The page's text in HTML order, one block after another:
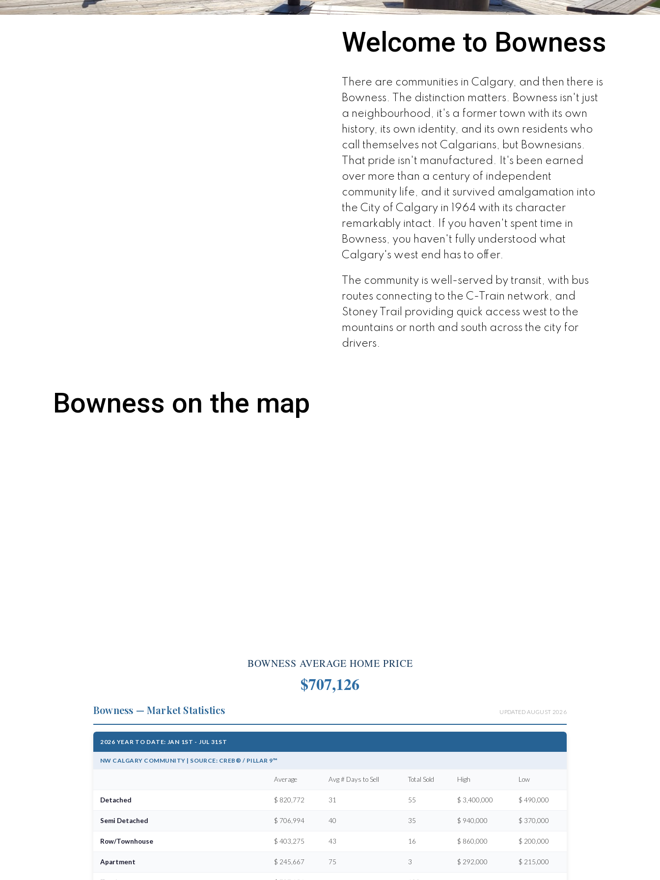
Welcome to Bowness
There are communities in Calgary, and then there is
Bowness. The distinction matters. Bowness isn't just
a neighbourhood, it's a former town with its own
history, its own identity, and its own residents who
call themselves not Calgarians, but Bownesians.
That pride isn't manufactured. It's been earned
over more than a century of independent
community life, and it survived amalgamation into
the City of Calgary in 1964 with its character
remarkably intact. If you haven't spent time in
Bowness, you haven't fully understood what
Calgary's west end has to offer.
The community is well-served by transit, with bus
routes connecting to the C-Train network, and
Stoney Trail providing quick access west to the
mountains or north and south across the city for
drivers.
Bowness on the map
BOWNESS AVERAGE HOME PRICE
$707,126
Bowness — Market Statistics UPDATED AUGUST 2026
2026 YEAR TO DATE: JAN 1ST - JUL 31ST
NW CALGARY COMMUNITY | SOURCE: CREB® / PILLAR 9™
Average Avg # Days to Sell Total Sold High Low
Detached $ 820,772 31 55 $ 3,400,000 $ 490,000
Semi Detached $ 706,994 40 35 $ 940,000 $ 370,000
Row/Townhouse $ 403,275 43 16 $ 860,000 $ 200,000
Apartment $ 245,667 75 3 $ 292,000 $ 215,000